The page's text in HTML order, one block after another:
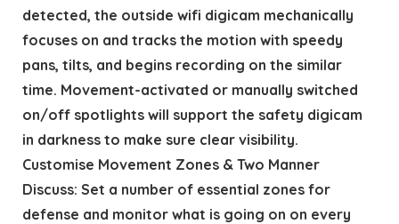
detected, the outside wifi digicam mechanically
focuses on and tracks the motion with speedy
pans, tilts, and begins recording on the similar
time. Movement-activated or manually switched
on/off spotlights will support the safety digicam
in darkness to make sure clear visibility.
Customise Movement Zones & Two Manner
Discuss: Set a number of essential zones for
defense and monitor what is going on on every